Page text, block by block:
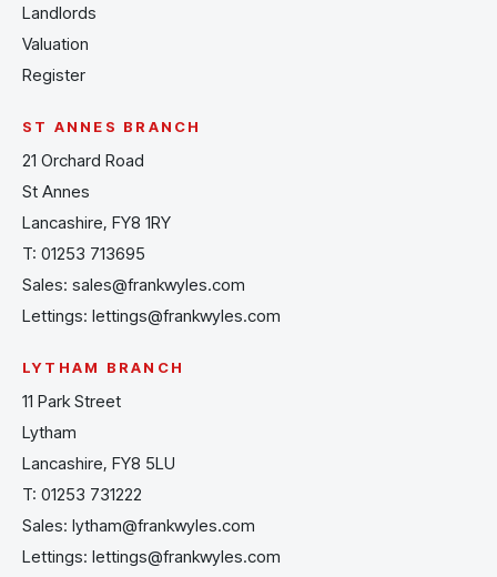
Landlords
Valuation
Register
ST ANNES BRANCH
21 Orchard Road
St Annes
Lancashire, FY8 1RY
T: 01253 713695
Sales: sales@frankwyles.com
Lettings: lettings@frankwyles.com
LYTHAM BRANCH
11 Park Street
Lytham
Lancashire, FY8 5LU
T: 01253 731222
Sales: lytham@frankwyles.com
Lettings: lettings@frankwyles.com